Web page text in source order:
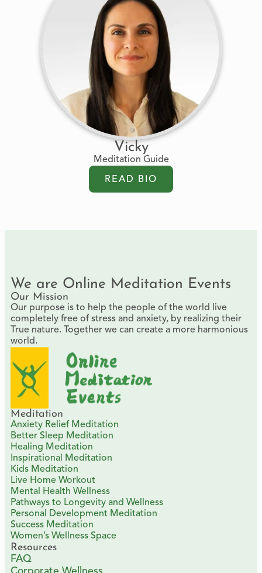
Vicky
Meditation Guide
READ BIO
We are Online Meditation Events
Our Mission
Our purpose is to help the people of the world live
completely free of stress and anxiety, by realizing their
True nature. Together we can create a more harmonious
world.
Meditation
Anxiety Relief Meditation
Better Sleep Meditation
Healing Meditation
Inspirational Meditation
Kids Meditation
Live Home Workout
Mental Health Wellness
Pathways to Longevity and Wellness
Personal Development Meditation
Success Meditation
Women’s Wellness Space
Resources
FAQ